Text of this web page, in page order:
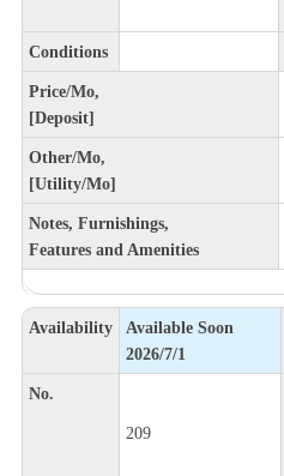
Conditions
Price/Mo,
[Deposit]
Other/Mo,
[Utility/Mo]
Notes, Furnishings,
Features and Amenities
Availability
Available Soon
2026/7/1
No.
209